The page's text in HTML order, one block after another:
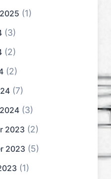
(1)
(3)
(2)
(2)
(7)
(3)
2023 (2)
2023 (5)
(1)